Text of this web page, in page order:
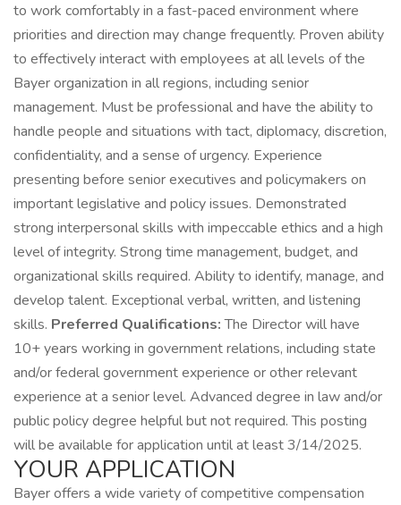
to work comfortably in a fast-paced environment where
priorities and direction may change frequently. Proven ability
to effectively interact with employees at all levels of the
Bayer organization in all regions, including senior
management. Must be professional and have the ability to
handle people and situations with tact, diplomacy, discretion,
confidentiality, and a sense of urgency. Experience
presenting before senior executives and policymakers on
important legislative and policy issues. Demonstrated
strong interpersonal skills with impeccable ethics and a high
level of integrity. Strong time management, budget, and
organizational skills required. Ability to identify, manage, and
develop talent. Exceptional verbal, written, and listening
skills. Preferred Qualifications:The Director will have
10+ years working in government relations, including state
and/or federal government experience or other relevant
experience at a senior level. Advanced degree in law and/or
public policy degree helpful but not required. This posting
will be available for application until at least 3/14/2025.
YOUR APPLICATION
Bayer offers a wide variety of competitive compensation